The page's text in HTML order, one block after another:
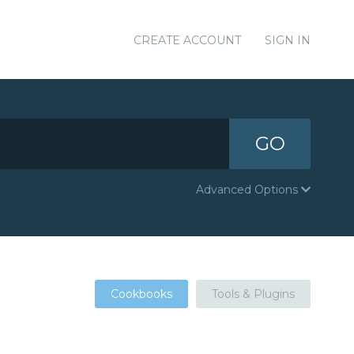
CREATE ACCOUNT SIGN IN
GO
Advanced Options
Cookbooks Tools & Plugins